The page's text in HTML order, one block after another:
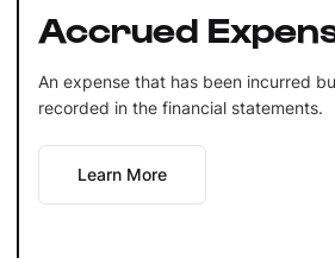
Accrued
An expense that has been incurred
recorded in the financial statements.
Learn More